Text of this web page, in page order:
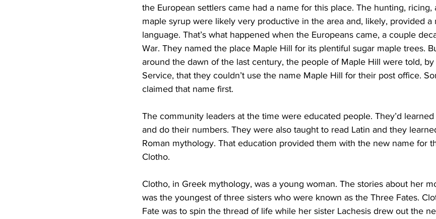
the European settlers came had a name for this place. The hunting,
maple syrup were likely very productive in the area and, likely, provided a
language. That’s what happened when the Europeans came, a couple
War. They named the place Maple Hill for its plentiful sugar maple trees.
around the dawn of the last century, the people of Maple Hill were told, by
Service, that they couldn’t use the name Maple Hill for their post office.
claimed that name first.
The community leaders at the time were educated people. They’d
and do their numbers. They were also taught to read Latin and they
Roman mythology. That education provided them with the new name for
Clotho.
Clotho, in Greek mythology, was a young woman. The stories about her
was the youngest of three sisters who were known as the Three Fates.
Fate was to spin the thread of life while her sister Lachesis drew out the